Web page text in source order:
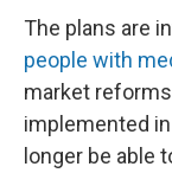
The plans are
people with
market
implemented
longer be able